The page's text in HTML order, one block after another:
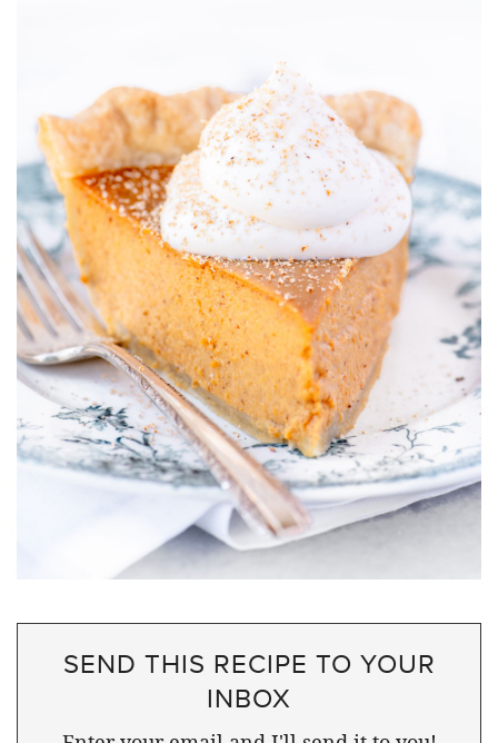
SEND THIS RECIPE TO YOUR
INBOX